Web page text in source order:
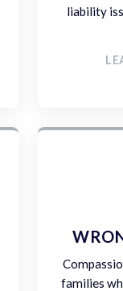
liability
families